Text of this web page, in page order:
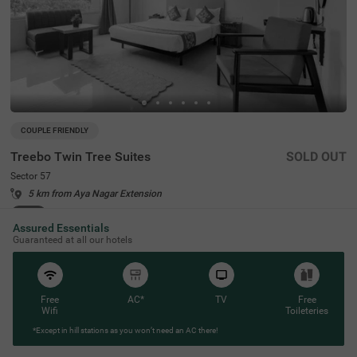
COUPLE FRIENDLY
Treebo Twin Tree Suites
Sector 57
5 km from Aya Nagar Extension
SOLD OUT
Assured Essentials
Guaranteed at all our hotels
Free
Wifi
AC* TV
Free
Toileteries
*Except in hill stations as you won’t need an AC there!